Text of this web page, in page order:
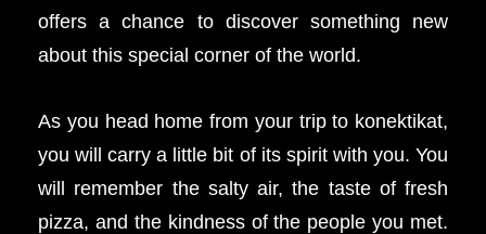
offers a chance to discover something new
about this special corner of the world.
As you head home from your trip to konektikat,
you will carry a little bit of its spirit with you. You
will remember the salty air, the taste of fresh
pizza, and the kindness of the people you met.